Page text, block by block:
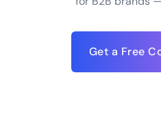
Get a Free